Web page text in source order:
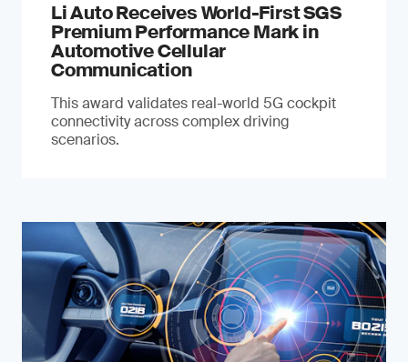
Li Auto Receives World-First SGS
Premium Performance Mark in
Automotive Cellular
Communication
This award validates real-world 5G cockpit
connectivity across complex driving
scenarios.